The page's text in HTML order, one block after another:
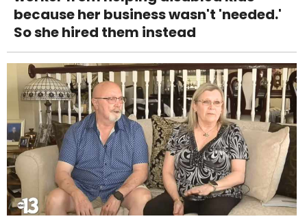
because her business wasn't 'needed.'
So she hired them instead